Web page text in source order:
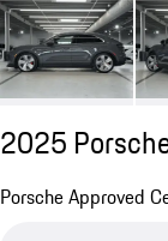
2025
Porsche Approved